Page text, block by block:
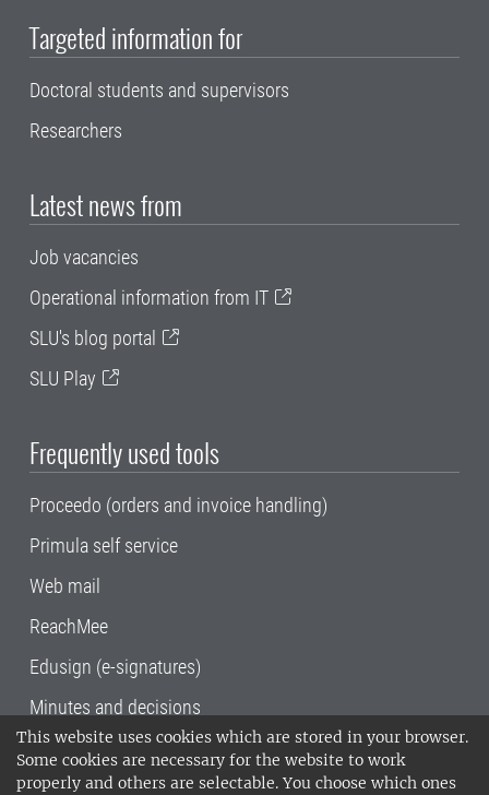
This website uses cookies which are stored in your browser.
Some cookies are necessary for the website to work
properly and others are selectable. You choose which ones
Targeted information for
Doctoral students and supervisors
Researchers
Latest news from
Job vacancies
Operational information from IT
SLU's blog portal
SLU Play
Frequently used tools
Proceedo (orders and invoice handling)
Primula self service
Web mail
ReachMee
Edusign (e-signatures)
Minutes and decisions
SLU, the Swedish University of Agricultural
Sciences , has its main locations in Alnarp,